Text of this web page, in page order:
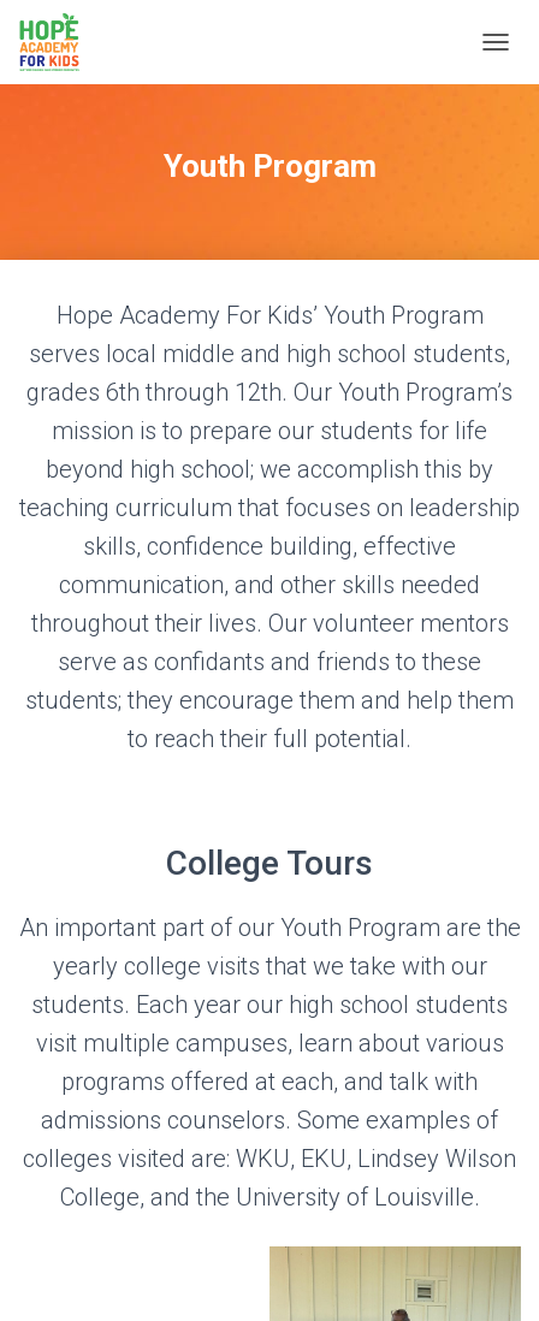
O
I
O
N
Youth Program
Hope Academy For Kids’ Youth Program
serves local middle and high school students,
grades 6th through 12th. Our Youth Program’s
mission is to prepare our students for life
beyond high school; we accomplish this by
teaching curriculum that focuses on leadership
skills, confidence building, effective
communication, and other skills needed
throughout their lives. Our volunteer mentors
serve as confidants and friends to these
students; they encourage them and help them
to reach their full potential.
College Tours
An important part of our Youth Program are the
yearly college visits that we take with our
students. Each year our high school students
visit multiple campuses, learn about various
programs offered at each, and talk with
admissions counselors. Some examples of
colleges visited are: WKU, EKU, Lindsey Wilson
College, and the University of Louisville.